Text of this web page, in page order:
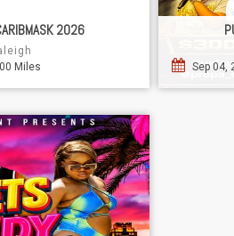
2026
Miles
Sep 04,